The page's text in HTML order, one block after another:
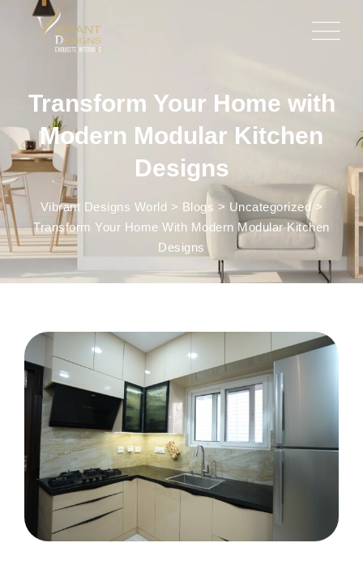
Transform Your Home with
Modern Modular Kitchen
Designs
Vibrant Designs World > Blogs > Uncategorized>
Transform Your Home With Modern Modular Kitchen
Designs